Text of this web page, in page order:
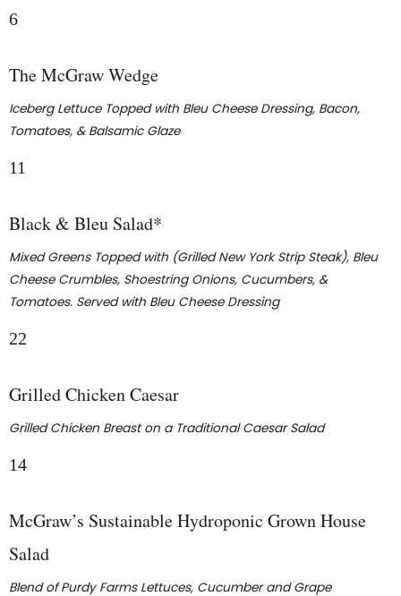
6
The McGraw Wedge
Iceberg Lettuce Topped with Bleu Cheese Dressing, Bacon,
Tomatoes, & Balsamic Glaze
11
Black & Bleu Salad*
Mixed Greens Topped with (Grilled New York Strip Steak), Bleu
Cheese Crumbles, Shoestring Onions, Cucumbers, &
Tomatoes. Served with Bleu Cheese Dressing
22
Grilled Chicken Caesar
Grilled Chicken Breast on a Traditional Caesar Salad
14
McGraw’s Sustainable Hydroponic Grown House
Salad
Blend of Purdy Farms Lettuces, Cucumber and Grape